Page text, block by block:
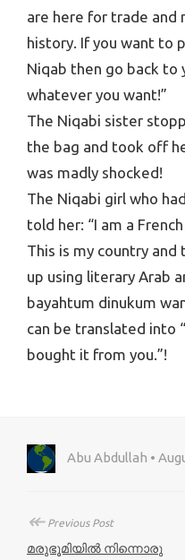
are here for trade and
history. If you want to
Niqab then go back to
whatever you want!”
The Niqabi sister
the bag and took off
was madly shocked!
The Niqabi girl who
told her: “I am a
This is my country and
up using literary Arab
bayahtum dinukum
can be translated into
bought it from you.”!
Abu Abdullah •
↞Previous Post
മരുഭൂമിയിൽ നിന്നൊരു